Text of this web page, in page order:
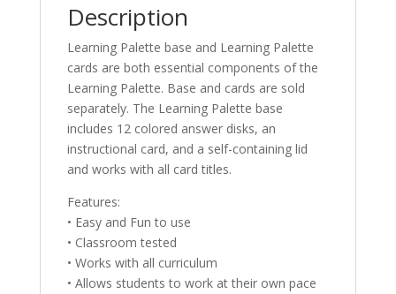
Description
Learning Palette base and Learning Palette
cards are both essential components of the
Learning Palette. Base and cards are sold
separately. The Learning Palette base
includes 12 colored answer disks, an
instructional card, and a self-containing lid
and works with all card titles.
Features:
• Easy and Fun to use
• Classroom tested
• Works with all curriculum
• Allows students to work at their own pace